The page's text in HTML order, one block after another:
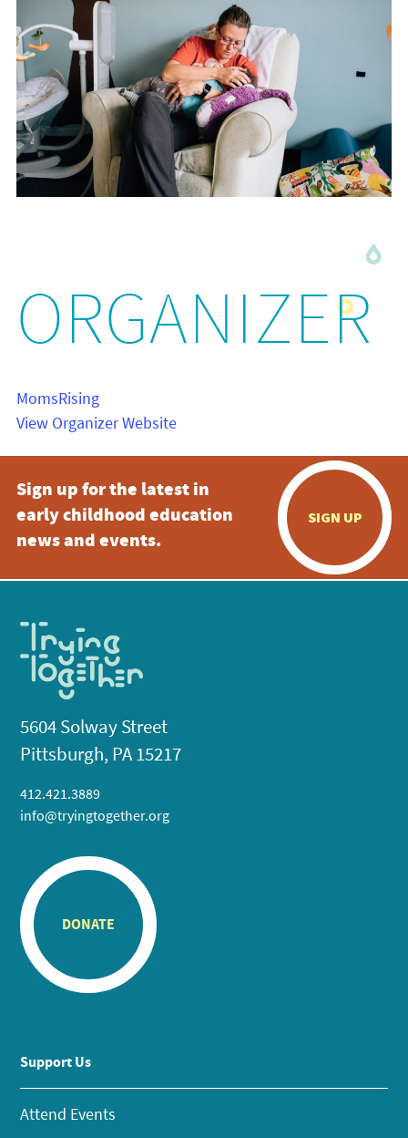
ORGANIZER
MomsRising
View Organizer Website
Sign up for the latest in
early childhood education
news and events.
SIGN UP
5604 Solway Street
Pittsburgh, PA 15217
412.421.3889
info@tryingtogether.org
DONATE
Support Us
Attend Events